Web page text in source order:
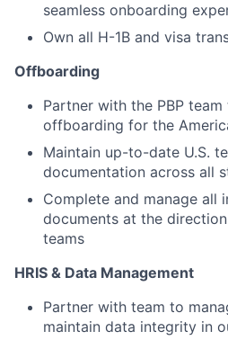
seamless onboarding
Own all H-1B and visa
Offboarding
Partner with the PBP
offboarding for the
Maintain up-to-date U.S.
documentation across all
Complete and manage all
documents at the
teams
HRIS & Data Management
Partner with team to
maintain data integrity in